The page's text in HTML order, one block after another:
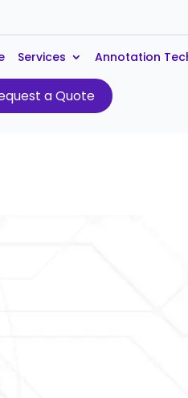
Services Annotation
a Quote